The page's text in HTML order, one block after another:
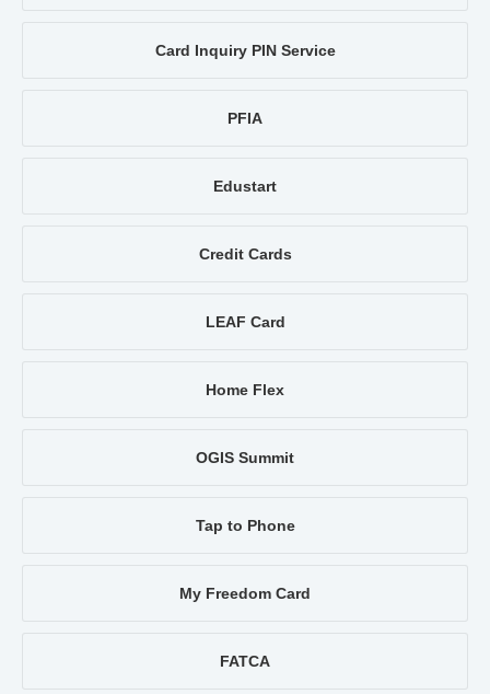
Card Inquiry PIN Service
PFIA
Edustart
Credit Cards
LEAF Card
Home Flex
OGIS Summit
Tap to Phone
My Freedom Card
FATCA